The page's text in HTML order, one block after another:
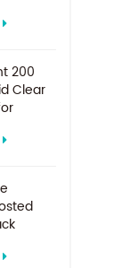
For
200
Clear